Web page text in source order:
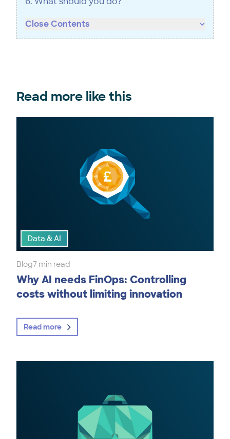
Close Contents
Read more like this
Data & AI
Blog7 min read
Why AI needs FinOps: Controlling
costs without limiting innovation
Read more